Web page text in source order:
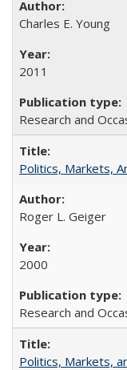
Charles E. Young
2011
Research and
Politics, Markets,
Roger L. Geiger
2000
Research and
Politics, Markets,